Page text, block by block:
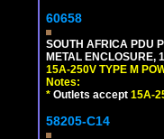
60658
SOUTH AFRICA PDU
METAL ENCLOSURE,
15A-250V TYPE M
Notes:
* Outlets accept 15A-
58205-C14